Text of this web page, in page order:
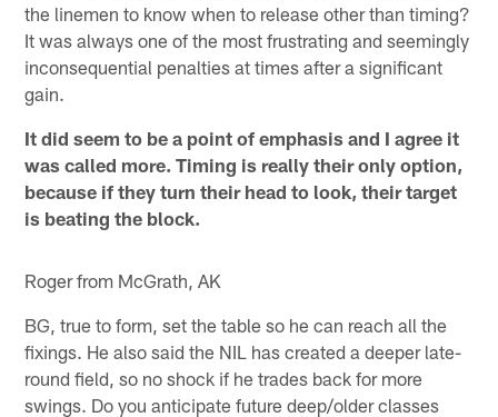
the linemen to know when to release other than timing?
It was always one of the most frustrating and seemingly
inconsequential penalties at times after a significant
gain.
It did seem to be a point of emphasis and I agree it
was called more. Timing is really their only option,
because if they turn their head to look, their target
is beating the block.
Roger from McGrath, AK
BG, true to form, set the table so he can reach all the
fixings. He also said the NIL has created a deeper late-
round field, so no shock if he trades back for more
swings. Do you anticipate future deep/older classes